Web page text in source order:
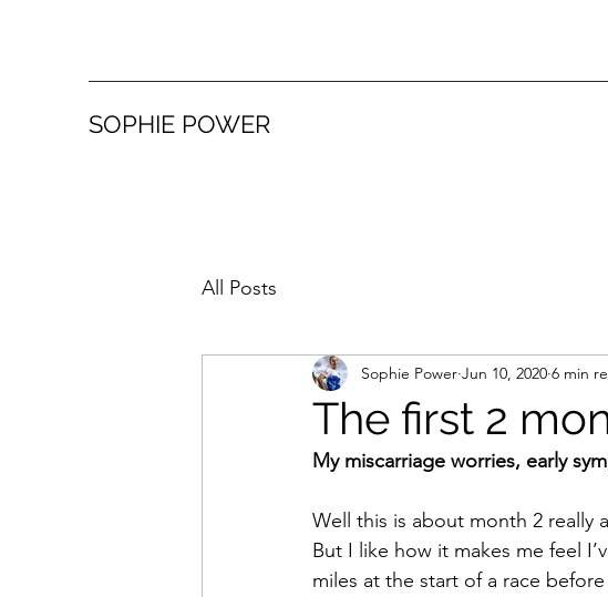
SOPHIE POWER
All Posts
The first 2
Sophie Power Jun 10, 2020 6 min
My miscarriage worries, early
Well this is about month 2 really
But I like how it makes me feel
miles at the start of a race